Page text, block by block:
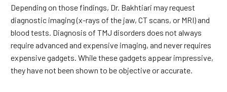
Depending on those findings, Dr. Bakhtiari may request
diagnostic imaging (x-rays of the jaw, CT scans, or MRI) and
blood tests. Diagnosis of TMJ disorders does not always
require advanced and expensive imaging, and never requires
expensive gadgets. While these gadgets appear impressive,
they have not been shown to be objective or accurate.